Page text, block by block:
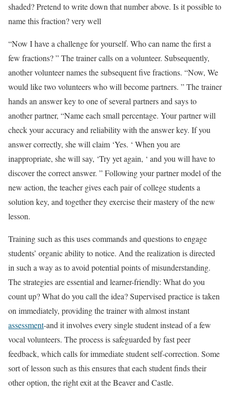
shaded? Pretend to write down that number above. Is it possible to
name this fraction? very well
“Now I have a challenge for yourself. Who can name the first a
few fractions? ” The trainer calls on a volunteer. Subsequently,
another volunteer names the subsequent five fractions. “Now, We
would like two volunteers who will become partners. ” The trainer
hands an answer key to one of several partners and says to
another partner, “Name each small percentage. Your partner will
check your accuracy and reliability with the answer key. If you
answer correctly, she will claim ‘Yes. ‘ When you are
inappropriate, she will say, ‘Try yet again, ‘ and you will have to
discover the correct answer. ” Following your partner model of the
new action, the teacher gives each pair of college students a
solution key, and together they exercise their mastery of the new
lesson.
Training such as this uses commands and questions to engage
students’ organic ability to notice. And the realization is directed
in such a way as to avoid potential points of misunderstanding.
The strategies are essential and learner-friendly: What do you
count up? What do you call the idea? Supervised practice is taken
on immediately, providing the trainer with almost instant
assessment-and it involves every single student instead of a few
vocal volunteers. The process is safeguarded by fast peer
feedback, which calls for immediate student self-correction. Some
sort of lesson such as this ensures that each student finds their
other option, the right exit at the Beaver and Castle.